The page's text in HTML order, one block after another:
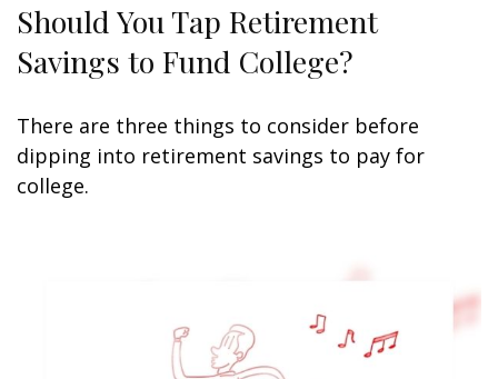
Should You Tap Retirement
Savings to Fund College?
There are three things to consider before
dipping into retirement savings to pay for
college.